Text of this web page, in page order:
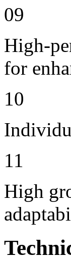
09
High-
for
10
11
High